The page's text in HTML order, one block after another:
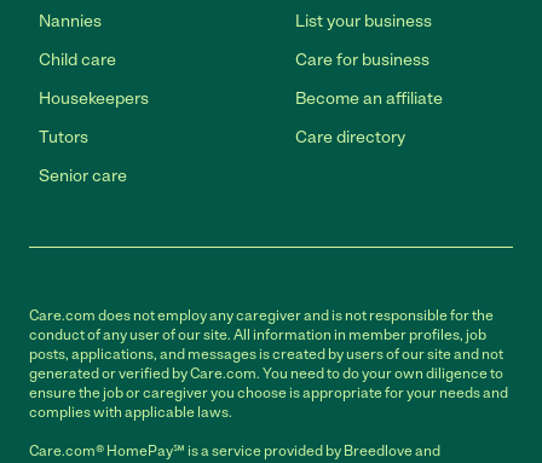
Nannies
Child care
Housekeepers
Tutors
Senior care
List your business
Care for business
Become an affiliate
Care directory
Care.com does not employ any caregiver and is not responsible for the
conduct of any user of our site. All information in member profiles, job
posts, applications, and messages is created by users of our site and not
generated or verified by Care.com. You need to do your own diligence to
ensure the job or caregiver you choose is appropriate for your needs and
complies with applicable laws.
Care.com® HomePay℠ is a service provided by Breedlove and